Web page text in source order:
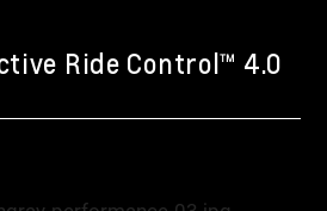
Ride Control™ 4.0